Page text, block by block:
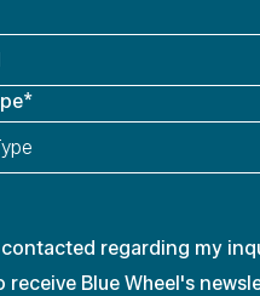
*
regarding my
receive Blue Wheel's